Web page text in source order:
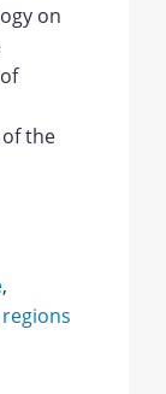
on
the
,